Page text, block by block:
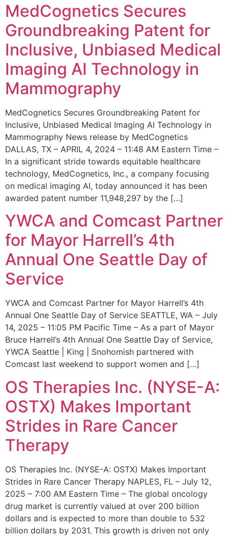
MedCognetics Secures
Groundbreaking Patent for
Inclusive, Unbiased Medical
Imaging AI Technology in
Mammography
MedCognetics Secures Groundbreaking Patent for
Inclusive, Unbiased Medical Imaging AI Technology in
Mammography News release by MedCognetics
DALLAS, TX – APRIL 4, 2024 – 11:48 AM Eastern Time –
In a significant stride towards equitable healthcare
technology, MedCognetics, Inc., a company focusing
on medical imaging AI, today announced it has been
awarded patent number 11,948,297 by the […]
YWCA and Comcast Partner
for Mayor Harrell’s 4th
Annual One Seattle Day of
Service
YWCA and Comcast Partner for Mayor Harrell’s 4th
Annual One Seattle Day of Service SEATTLE, WA – July
14, 2025 – 11:05 PM Pacific Time – As a part of Mayor
Bruce Harrell’s 4th Annual One Seattle Day of Service,
YWCA Seattle | King | Snohomish partnered with
Comcast last weekend to support women and […]
OS Therapies Inc. (NYSE-A:
OSTX) Makes Important
Strides in Rare Cancer
Therapy
OS Therapies Inc. (NYSE-A: OSTX) Makes Important
Strides in Rare Cancer Therapy NAPLES, FL – July 12,
2025 – 7:00 AM Eastern Time – The global oncology
drug market is currently valued at over 200 billion
dollars and is expected to more than double to 532
billion dollars by 2031. This growth is driven not only